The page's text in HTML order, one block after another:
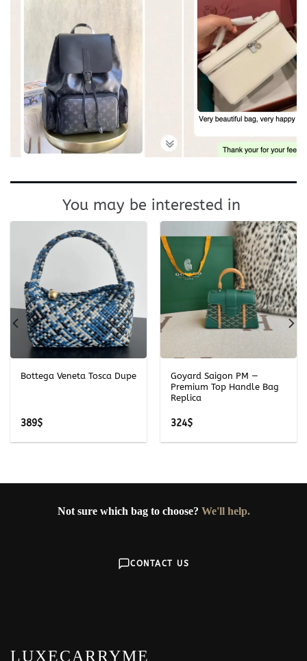
You may be interested in
Bottega Veneta Tosca Dupe
389$
Goyard Saigon PM —
Premium Top Handle Bag
Replica
324$
Not sure which bag to choose? We'll help.
CONTACT US
LUXECARRYME